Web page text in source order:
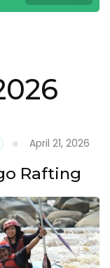
April 21, 2026
Rafting